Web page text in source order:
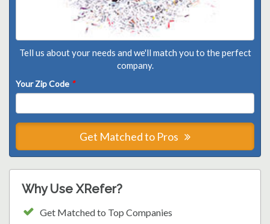
Tell us about your needs and we'll match you to the perfect
company.
Your Zip Code *
Get Matched to Pros
Why Use XRefer?
Get Matched to Top Companies